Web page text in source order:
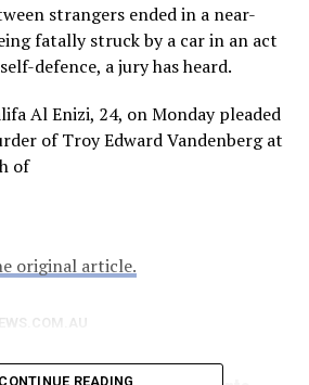
strangers ended in a near-
fatally struck by a car in an act
defence, a jury has heard.
Al Enizi, 24, on Monday pleaded
of Troy Edward Vandenberg at
of
original article.
CONTINUE READING